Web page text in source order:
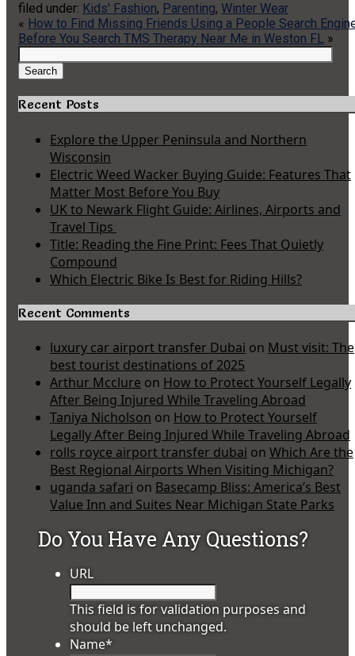
filed under: Kids' Fashion, Parenting, Winter Wear
« How to Find Missing Friends Using a People Search
Before You Search TMS Therapy Near Me in Weston FL »
for:
Search
Recent Posts
Explore the Upper Peninsula and Northern
Wisconsin
Electric Weed Wacker Buying Guide: Features That
Matter Most Before You Buy
UK to Newark Flight Guide: Airlines, Airports and
Travel Tips
Title: Reading the Fine Print: Fees That Quietly
Compound
Which Electric Bike Is Best for Riding Hills?
Recent Comments
luxury car airport transfer Dubai on Must visit: The
best tourist destinations of 2025
Arthur Mcclure on How to Protect Yourself Legally
After Being Injured While Traveling Abroad
Taniya Nicholson on How to Protect Yourself
Legally After Being Injured While Traveling Abroad
rolls royce airport transfer dubai on Which Are the
Best Regional Airports When Visiting Michigan?
uganda safari on Basecamp Bliss: America’s Best
Value Inn and Suites Near Michigan State Parks
Do You Have Any Questions?
URL
This field is for validation purposes and
should be left unchanged.
Name*